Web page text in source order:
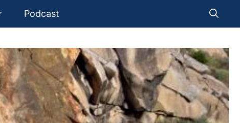
Podcast